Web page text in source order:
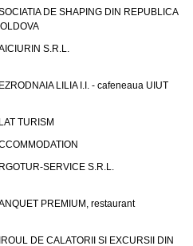
DE SHAPING DIN REPUBLICA
S.R.L.
LILIA I.I. - cafeneaua UIUT
TURISM
SERVICE S.R.L.
PREMIUM, restaurant
DE CALATORII SI EXCURSII DIN